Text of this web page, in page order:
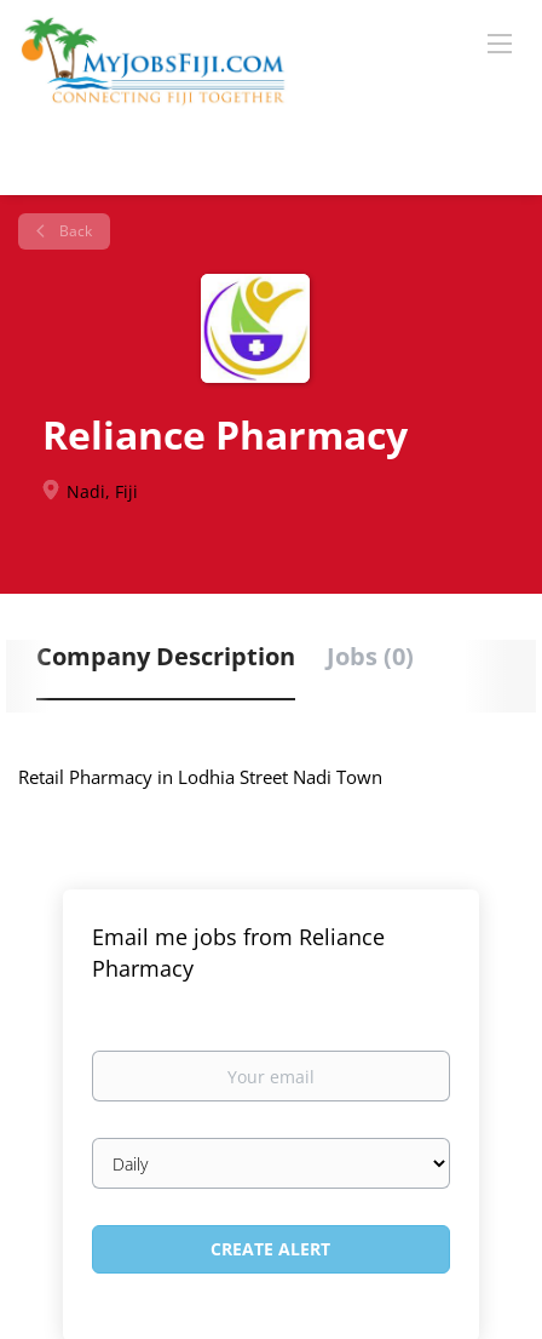
Back
Reliance Pharmacy
Nadi, Fiji
Company Description Jobs (0)
Retail Pharmacy in Lodhia Street Nadi Town
Email me jobs from Reliance
Pharmacy
Your
Email
frequency